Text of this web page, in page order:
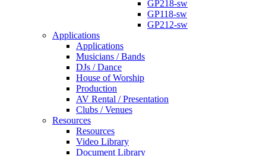
GP218-sw
GP118-sw
GP212-sw
Applications
Applications
Musicians / Bands
DJs / Dance
House of Worship
Production
AV Rental / Presentation
Clubs / Venues
Resources
Resources
Video Library
Document Library